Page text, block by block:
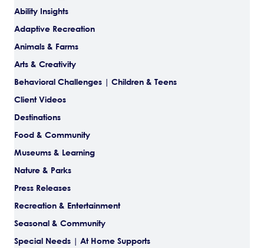
Ability Insights
Adaptive Recreation
Animals & Farms
Arts & Creativity
Behavioral Challenges | Children & Teens
Client Videos
Destinations
Food & Community
Museums & Learning
Nature & Parks
Press Releases
Recreation & Entertainment
Seasonal & Community
Special Needs | At Home Supports